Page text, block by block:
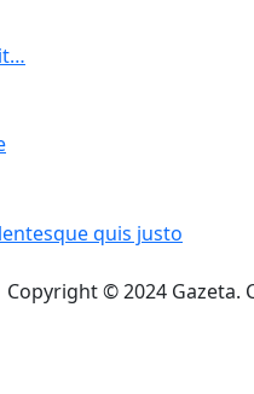
quis justo
Copyright © 2024 Gazeta.